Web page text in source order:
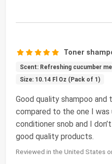
Toner
Scent: Refreshing cucumber
Size: 10.14 Fl Oz (Pack of 1)
Good quality shampoo
compared to the one I was
conditioner snob and I
good quality products.
Reviewed in the United States